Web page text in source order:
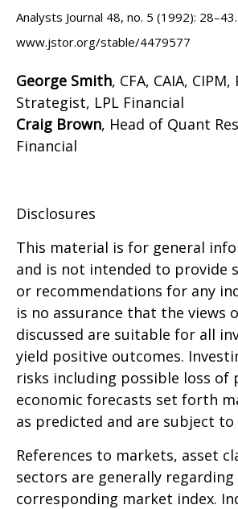
Analysts Journal 48, no. 5 (1992): 28–43.
www.jstor.org/stable/4479577
George Smith, CFA, CAIA,
Strategist, LPL Financial
Craig Brown, Head of Quant
Financial
Disclosures
This material is for general
and is not intended to provide
or recommendations for any
is no assurance that the views
discussed are suitable for all
yield positive outcomes.
risks including possible loss of
economic forecasts set forth
as predicted and are subject to
References to markets, asset
sectors are generally regarding
corresponding market index.